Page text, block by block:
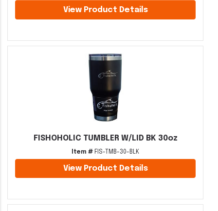
View Product Details
FISHOHOLIC TUMBLER W/LID BK 30oz
Item # FIS-TMB-30-BLK
View Product Details